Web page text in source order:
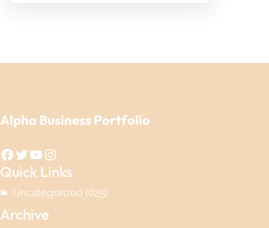
Alpha Business Portfolio
Facebook Twitter YouTube Instagram
Quick Links
Uncategorized (625)
Archive